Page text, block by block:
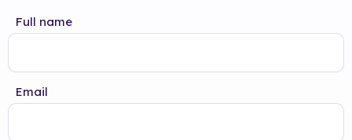
Full name
Email